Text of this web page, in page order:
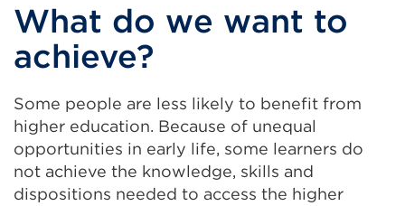
What do we want to
achieve?
Some people are less likely to benefit from
higher education. Because of unequal
opportunities in early life, some learners do
not achieve the knowledge, skills and
dispositions needed to access the higher